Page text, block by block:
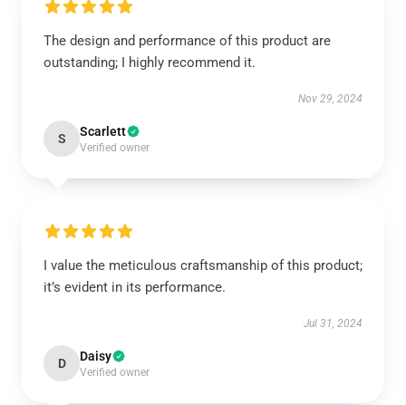
The design and performance of this product are
outstanding; I highly recommend it.
Nov 29, 2024
S Scarlett
Verified owner
I value the meticulous craftsmanship of this product;
it’s evident in its performance.
Jul 31, 2024
D Daisy
Verified owner